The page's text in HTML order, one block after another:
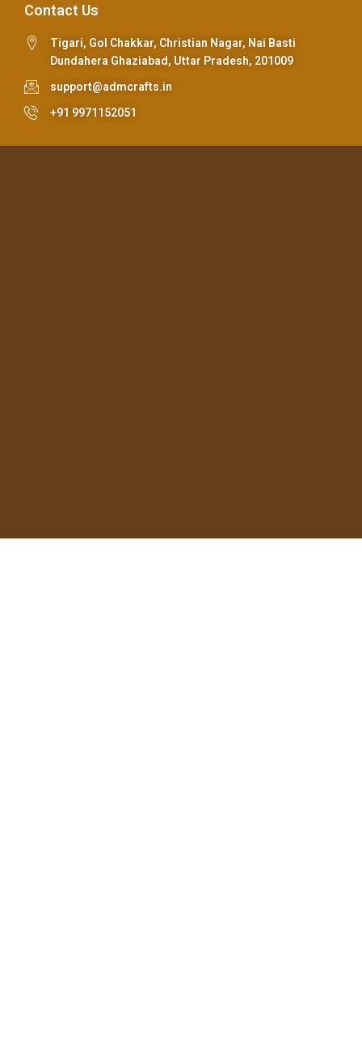
Contact Us
Tigari, Gol Chakkar, Christian Nagar, Nai Basti
Dundahera Ghaziabad, Uttar Pradesh, 201009
support@admcrafts.in
+91 9971152051